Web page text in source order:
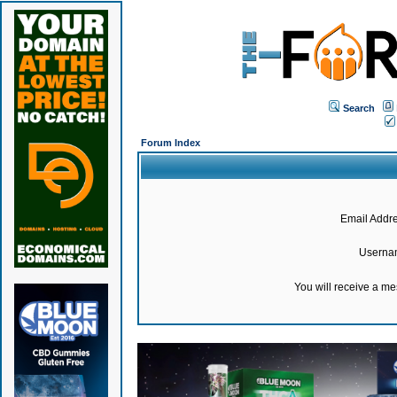
Search
Forum Index
Email
You will receive a